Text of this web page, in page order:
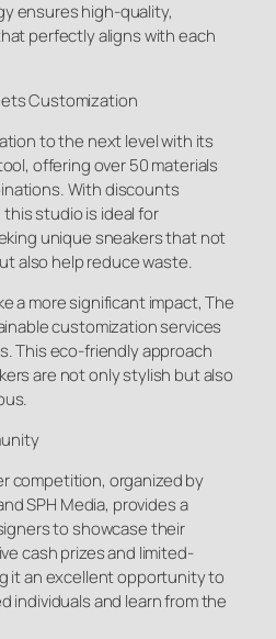
ensures high-quality,
perfectly aligns with each
Customization
to the next level with its
offering over 50 materials
With discounts
this studio is ideal for
unique sneakers that not
also help reduce waste.
a more significant impact, The
customization services
This eco-friendly approach
are not only stylish but also
competition, organized by
SPH Media, provides a
to showcase their
cash prizes and limited-
it an excellent opportunity to
individuals and learn from the